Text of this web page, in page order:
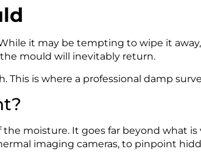
it may be tempting to wipe it
mould will inevitably return.
is where a professional damp
moisture. It goes far beyond what is
imaging cameras, to pinpoint